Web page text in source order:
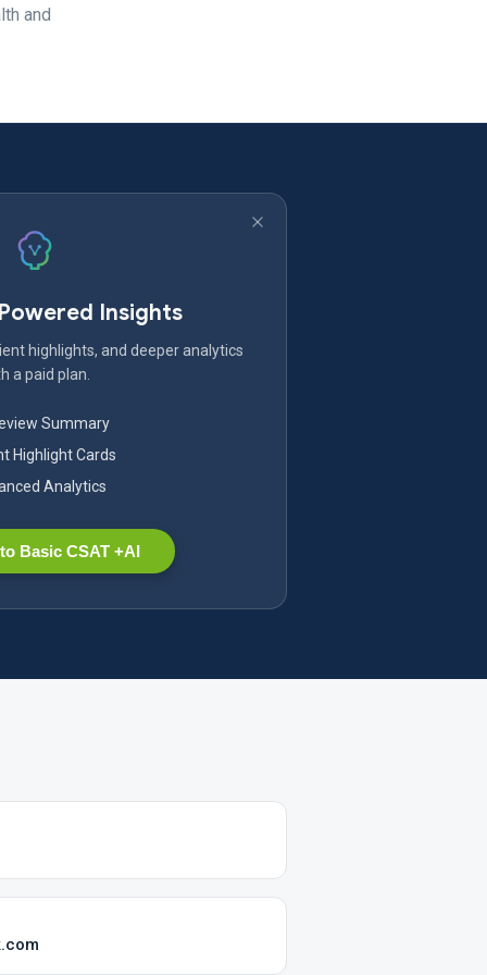
and
Insights
highlights, and deeper analytics
a paid plan.
Summary
Highlight Cards
Analytics
Basic CSAT +AI